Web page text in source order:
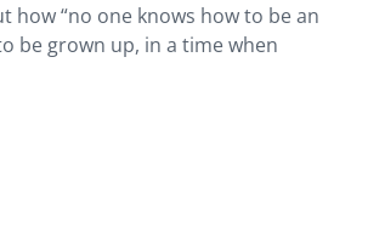
how “no one knows how to be an
be grown up, in a time when